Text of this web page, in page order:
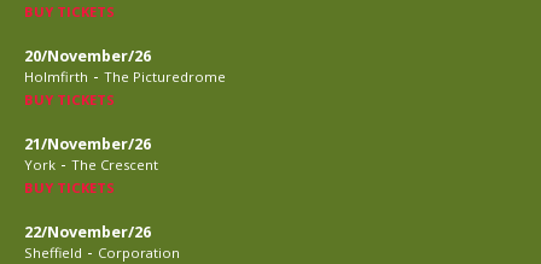
BUY TICKETS
20/November/26
Holmfirth - The Picturedrome
BUY TICKETS
21/November/26
York - The Crescent
BUY TICKETS
22/November/26
Sheffield - Corporation